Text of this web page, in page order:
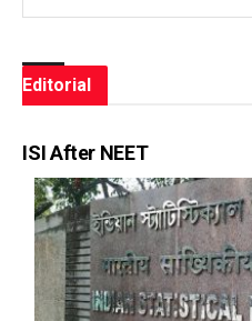
Editorial
ISI After NEET